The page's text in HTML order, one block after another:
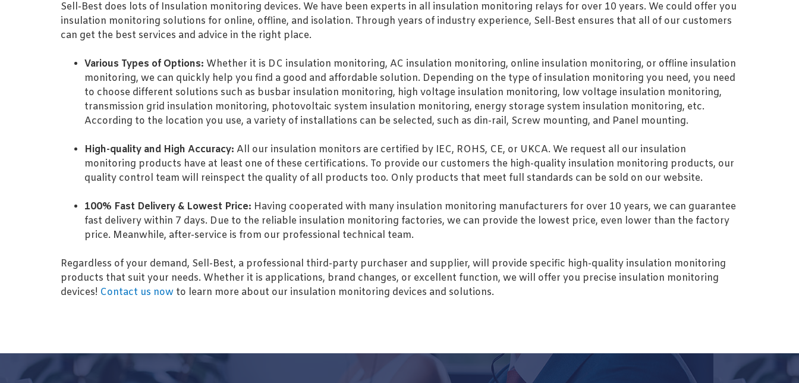
Sell-Best does lots of Insulation monitoring devices. We have been experts in all insulation monitoring relays for over 10 years. We could offer you
insulation monitoring solutions for online, offline, and isolation. Through years of industry experience, Sell-Best ensures that all of our customers
can get the best services and advice in the right place.
Various Types of Options: Whether it is DC insulation monitoring, AC insulation monitoring, online insulation monitoring, or offline insulation
monitoring, we can quickly help you find a good and affordable solution. Depending on the type of insulation monitoring you need, you need
to choose different solutions such as busbar insulation monitoring, high voltage insulation monitoring, low voltage insulation monitoring,
transmission grid insulation monitoring, photovoltaic system insulation monitoring, energy storage system insulation monitoring, etc.
According to the location you use, a variety of installations can be selected, such as din-rail, Screw mounting, and Panel mounting.
High-quality and High Accuracy: All our insulation monitors are certified by IEC, ROHS, CE, or UKCA. We request all our insulation
monitoring products have at least one of these certifications. To provide our customers the high-quality insulation monitoring products, our
quality control team will reinspect the quality of all products too. Only products that meet full standards can be sold on our website.
100% Fast Delivery & Lowest Price: Having cooperated with many insulation monitoring manufacturers for over 10 years, we can guarantee
fast delivery within 7 days. Due to the reliable insulation monitoring factories, we can provide the lowest price, even lower than the factory
price. Meanwhile, after-service is from our professional technical team.
Regardless of your demand, Sell-Best, a professional third-party purchaser and supplier, will provide specific high-quality insulation monitoring
products that suit your needs. Whether it is applications, brand changes, or excellent function, we will offer you precise insulation monitoring
devices! Contact us now to learn more about our insulation monitoring devices and solutions.